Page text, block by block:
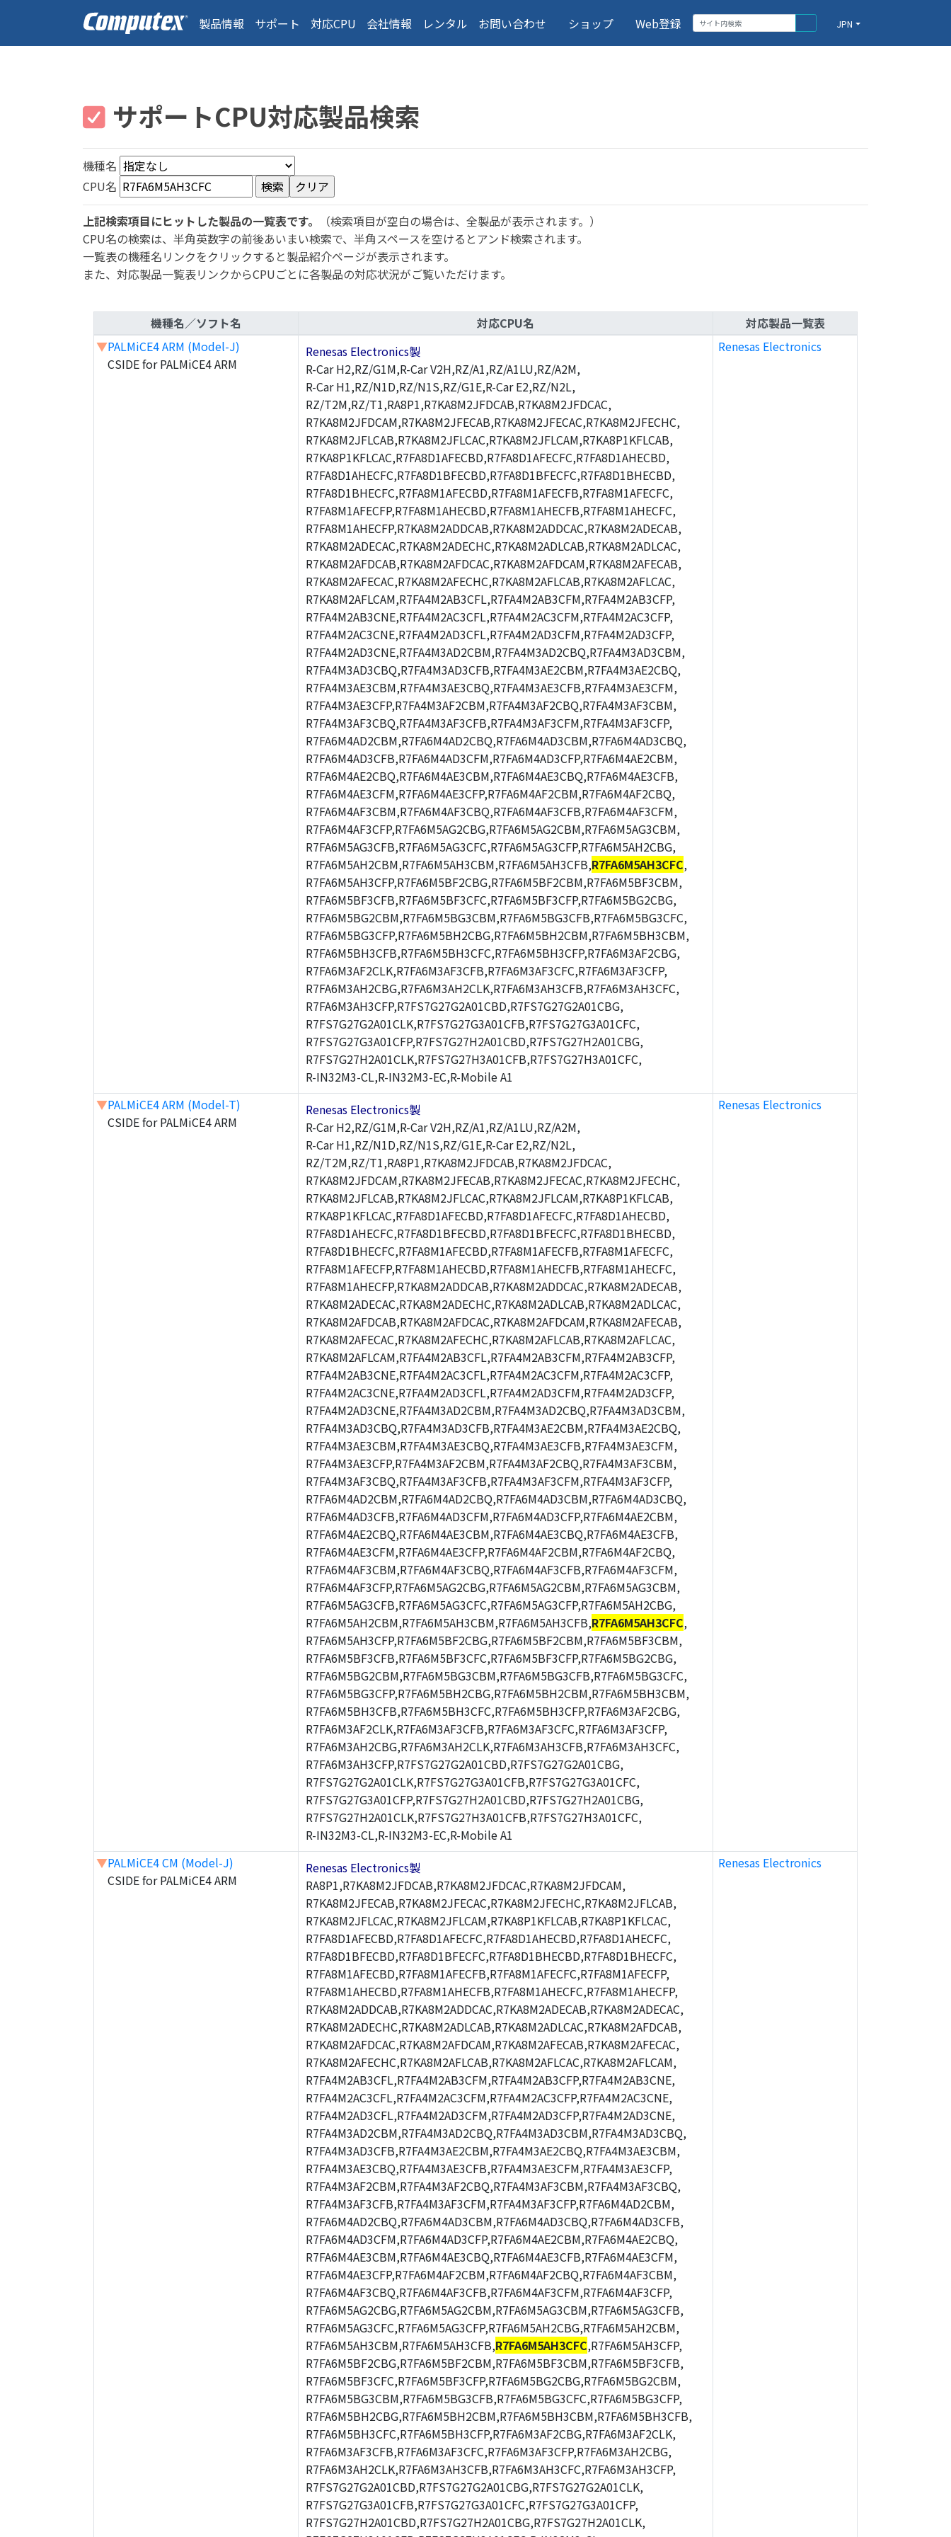
製品情報 サポート 対応CPU 会社情報 レンタル お問い合わせ ショップ Web登録 JPN
サポートCPU対応製品検索
機種名
CPU名
上記検索項目にヒットした製品の一覧表です。
（検索項目が空白の場合は、全製品が表示されます。）
CPU名の検索は、半角英数字の前後あいまい検索で、半角スペースを空けるとアンド検索されます。
一覧表の機種名リンクをクリックすると製品紹介ページが表示されます。
また、対応製品一覧表リンクからCPUごとに各製品の対応状況がご覧いただけます。
機種名／ソフト名 対応CPU名
対応製品一覧表
▼PALMiCE4 ARM (Model-J)
CSIDE for PALMiCE4 ARM
Renesas Electronics製
R-Car H2,RZ/G1M,R-Car V2H,RZ/A1,RZ/A1LU,RZ/A2M,
R-Car H1,RZ/N1D,RZ/N1S,RZ/G1E,R-Car E2,RZ/N2L,
RZ/T2M,RZ/T1,RA8P1,R7KA8M2JFDCAB,R7KA8M2JFDCAC,
R7KA8M2JFDCAM,R7KA8M2JFECAB,R7KA8M2JFECAC,R7KA8M2JFECHC,
R7KA8M2JFLCAB,R7KA8M2JFLCAC,R7KA8M2JFLCAM,R7KA8P1KFLCAB,
R7KA8P1KFLCAC,R7FA8D1AFECBD,R7FA8D1AFECFC,R7FA8D1AHECBD,
R7FA8D1AHECFC,R7FA8D1BFECBD,R7FA8D1BFECFC,R7FA8D1BHECBD,
R7FA8D1BHECFC,R7FA8M1AFECBD,R7FA8M1AFECFB,R7FA8M1AFECFC,
R7FA8M1AFECFP,R7FA8M1AHECBD,R7FA8M1AHECFB,R7FA8M1AHECFC,
R7FA8M1AHECFP,R7KA8M2ADDCAB,R7KA8M2ADDCAC,R7KA8M2ADECAB,
R7KA8M2ADECAC,R7KA8M2ADECHC,R7KA8M2ADLCAB,R7KA8M2ADLCAC,
R7KA8M2AFDCAB,R7KA8M2AFDCAC,R7KA8M2AFDCAM,R7KA8M2AFECAB,
R7KA8M2AFECAC,R7KA8M2AFECHC,R7KA8M2AFLCAB,R7KA8M2AFLCAC,
R7KA8M2AFLCAM,R7FA4M2AB3CFL,R7FA4M2AB3CFM,R7FA4M2AB3CFP,
R7FA4M2AB3CNE,R7FA4M2AC3CFL,R7FA4M2AC3CFM,R7FA4M2AC3CFP,
R7FA4M2AC3CNE,R7FA4M2AD3CFL,R7FA4M2AD3CFM,R7FA4M2AD3CFP,
R7FA4M2AD3CNE,R7FA4M3AD2CBM,R7FA4M3AD2CBQ,R7FA4M3AD3CBM,
R7FA4M3AD3CBQ,R7FA4M3AD3CFB,R7FA4M3AE2CBM,R7FA4M3AE2CBQ,
R7FA4M3AE3CBM,R7FA4M3AE3CBQ,R7FA4M3AE3CFB,R7FA4M3AE3CFM,
R7FA4M3AE3CFP,R7FA4M3AF2CBM,R7FA4M3AF2CBQ,R7FA4M3AF3CBM,
R7FA4M3AF3CBQ,R7FA4M3AF3CFB,R7FA4M3AF3CFM,R7FA4M3AF3CFP,
R7FA6M4AD2CBM,R7FA6M4AD2CBQ,R7FA6M4AD3CBM,R7FA6M4AD3CBQ,
R7FA6M4AD3CFB,R7FA6M4AD3CFM,R7FA6M4AD3CFP,R7FA6M4AE2CBM,
R7FA6M4AE2CBQ,R7FA6M4AE3CBM,R7FA6M4AE3CBQ,R7FA6M4AE3CFB,
R7FA6M4AE3CFM,R7FA6M4AE3CFP,R7FA6M4AF2CBM,R7FA6M4AF2CBQ,
R7FA6M4AF3CBM,R7FA6M4AF3CBQ,R7FA6M4AF3CFB,R7FA6M4AF3CFM,
R7FA6M4AF3CFP,R7FA6M5AG2CBG,R7FA6M5AG2CBM,R7FA6M5AG3CBM,
R7FA6M5AG3CFB,R7FA6M5AG3CFC,R7FA6M5AG3CFP,R7FA6M5AH2CBG,
R7FA6M5AH2CBM,R7FA6M5AH3CBM,R7FA6M5AH3CFB,R7FA6M5AH3CFC,
R7FA6M5AH3CFP,R7FA6M5BF2CBG,R7FA6M5BF2CBM,R7FA6M5BF3CBM,
R7FA6M5BF3CFB,R7FA6M5BF3CFC,R7FA6M5BF3CFP,R7FA6M5BG2CBG,
R7FA6M5BG2CBM,R7FA6M5BG3CBM,R7FA6M5BG3CFB,R7FA6M5BG3CFC,
R7FA6M5BG3CFP,R7FA6M5BH2CBG,R7FA6M5BH2CBM,R7FA6M5BH3CBM,
R7FA6M5BH3CFB,R7FA6M5BH3CFC,R7FA6M5BH3CFP,R7FA6M3AF2CBG,
R7FA6M3AF2CLK,R7FA6M3AF3CFB,R7FA6M3AF3CFC,R7FA6M3AF3CFP,
R7FA6M3AH2CBG,R7FA6M3AH2CLK,R7FA6M3AH3CFB,R7FA6M3AH3CFC,
R7FA6M3AH3CFP,R7FS7G27G2A01CBD,R7FS7G27G2A01CBG,
R7FS7G27G2A01CLK,R7FS7G27G3A01CFB,R7FS7G27G3A01CFC,
R7FS7G27G3A01CFP,R7FS7G27H2A01CBD,R7FS7G27H2A01CBG,
R7FS7G27H2A01CLK,R7FS7G27H3A01CFB,R7FS7G27H3A01CFC,
R-IN32M3-CL,R-IN32M3-EC,R-Mobile A1
Renesas Electronics
▼PALMiCE4 ARM (Model-T)
CSIDE for PALMiCE4 ARM
Renesas Electronics製
R-Car H2,RZ/G1M,R-Car V2H,RZ/A1,RZ/A1LU,RZ/A2M,
R-Car H1,RZ/N1D,RZ/N1S,RZ/G1E,R-Car E2,RZ/N2L,
RZ/T2M,RZ/T1,RA8P1,R7KA8M2JFDCAB,R7KA8M2JFDCAC,
R7KA8M2JFDCAM,R7KA8M2JFECAB,R7KA8M2JFECAC,R7KA8M2JFECHC,
R7KA8M2JFLCAB,R7KA8M2JFLCAC,R7KA8M2JFLCAM,R7KA8P1KFLCAB,
R7KA8P1KFLCAC,R7FA8D1AFECBD,R7FA8D1AFECFC,R7FA8D1AHECBD,
R7FA8D1AHECFC,R7FA8D1BFECBD,R7FA8D1BFECFC,R7FA8D1BHECBD,
R7FA8D1BHECFC,R7FA8M1AFECBD,R7FA8M1AFECFB,R7FA8M1AFECFC,
R7FA8M1AFECFP,R7FA8M1AHECBD,R7FA8M1AHECFB,R7FA8M1AHECFC,
R7FA8M1AHECFP,R7KA8M2ADDCAB,R7KA8M2ADDCAC,R7KA8M2ADECAB,
R7KA8M2ADECAC,R7KA8M2ADECHC,R7KA8M2ADLCAB,R7KA8M2ADLCAC,
R7KA8M2AFDCAB,R7KA8M2AFDCAC,R7KA8M2AFDCAM,R7KA8M2AFECAB,
R7KA8M2AFECAC,R7KA8M2AFECHC,R7KA8M2AFLCAB,R7KA8M2AFLCAC,
R7KA8M2AFLCAM,R7FA4M2AB3CFL,R7FA4M2AB3CFM,R7FA4M2AB3CFP,
R7FA4M2AB3CNE,R7FA4M2AC3CFL,R7FA4M2AC3CFM,R7FA4M2AC3CFP,
R7FA4M2AC3CNE,R7FA4M2AD3CFL,R7FA4M2AD3CFM,R7FA4M2AD3CFP,
R7FA4M2AD3CNE,R7FA4M3AD2CBM,R7FA4M3AD2CBQ,R7FA4M3AD3CBM,
R7FA4M3AD3CBQ,R7FA4M3AD3CFB,R7FA4M3AE2CBM,R7FA4M3AE2CBQ,
R7FA4M3AE3CBM,R7FA4M3AE3CBQ,R7FA4M3AE3CFB,R7FA4M3AE3CFM,
R7FA4M3AE3CFP,R7FA4M3AF2CBM,R7FA4M3AF2CBQ,R7FA4M3AF3CBM,
R7FA4M3AF3CBQ,R7FA4M3AF3CFB,R7FA4M3AF3CFM,R7FA4M3AF3CFP,
R7FA6M4AD2CBM,R7FA6M4AD2CBQ,R7FA6M4AD3CBM,R7FA6M4AD3CBQ,
R7FA6M4AD3CFB,R7FA6M4AD3CFM,R7FA6M4AD3CFP,R7FA6M4AE2CBM,
R7FA6M4AE2CBQ,R7FA6M4AE3CBM,R7FA6M4AE3CBQ,R7FA6M4AE3CFB,
R7FA6M4AE3CFM,R7FA6M4AE3CFP,R7FA6M4AF2CBM,R7FA6M4AF2CBQ,
R7FA6M4AF3CBM,R7FA6M4AF3CBQ,R7FA6M4AF3CFB,R7FA6M4AF3CFM,
R7FA6M4AF3CFP,R7FA6M5AG2CBG,R7FA6M5AG2CBM,R7FA6M5AG3CBM,
R7FA6M5AG3CFB,R7FA6M5AG3CFC,R7FA6M5AG3CFP,R7FA6M5AH2CBG,
R7FA6M5AH2CBM,R7FA6M5AH3CBM,R7FA6M5AH3CFB,R7FA6M5AH3CFC,
R7FA6M5AH3CFP,R7FA6M5BF2CBG,R7FA6M5BF2CBM,R7FA6M5BF3CBM,
R7FA6M5BF3CFB,R7FA6M5BF3CFC,R7FA6M5BF3CFP,R7FA6M5BG2CBG,
R7FA6M5BG2CBM,R7FA6M5BG3CBM,R7FA6M5BG3CFB,R7FA6M5BG3CFC,
R7FA6M5BG3CFP,R7FA6M5BH2CBG,R7FA6M5BH2CBM,R7FA6M5BH3CBM,
R7FA6M5BH3CFB,R7FA6M5BH3CFC,R7FA6M5BH3CFP,R7FA6M3AF2CBG,
R7FA6M3AF2CLK,R7FA6M3AF3CFB,R7FA6M3AF3CFC,R7FA6M3AF3CFP,
R7FA6M3AH2CBG,R7FA6M3AH2CLK,R7FA6M3AH3CFB,R7FA6M3AH3CFC,
R7FA6M3AH3CFP,R7FS7G27G2A01CBD,R7FS7G27G2A01CBG,
R7FS7G27G2A01CLK,R7FS7G27G3A01CFB,R7FS7G27G3A01CFC,
R7FS7G27G3A01CFP,R7FS7G27H2A01CBD,R7FS7G27H2A01CBG,
R7FS7G27H2A01CLK,R7FS7G27H3A01CFB,R7FS7G27H3A01CFC,
R-IN32M3-CL,R-IN32M3-EC,R-Mobile A1
Renesas Electronics
▼PALMiCE4 CM (Model-J)
CSIDE for PALMiCE4 ARM
Renesas Electronics製
RA8P1,R7KA8M2JFDCAB,R7KA8M2JFDCAC,R7KA8M2JFDCAM,
R7KA8M2JFECAB,R7KA8M2JFECAC,R7KA8M2JFECHC,R7KA8M2JFLCAB,
R7KA8M2JFLCAC,R7KA8M2JFLCAM,R7KA8P1KFLCAB,R7KA8P1KFLCAC,
R7FA8D1AFECBD,R7FA8D1AFECFC,R7FA8D1AHECBD,R7FA8D1AHECFC,
R7FA8D1BFECBD,R7FA8D1BFECFC,R7FA8D1BHECBD,R7FA8D1BHECFC,
R7FA8M1AFECBD,R7FA8M1AFECFB,R7FA8M1AFECFC,R7FA8M1AFECFP,
R7FA8M1AHECBD,R7FA8M1AHECFB,R7FA8M1AHECFC,R7FA8M1AHECFP,
R7KA8M2ADDCAB,R7KA8M2ADDCAC,R7KA8M2ADECAB,R7KA8M2ADECAC,
R7KA8M2ADECHC,R7KA8M2ADLCAB,R7KA8M2ADLCAC,R7KA8M2AFDCAB,
R7KA8M2AFDCAC,R7KA8M2AFDCAM,R7KA8M2AFECAB,R7KA8M2AFECAC,
R7KA8M2AFECHC,R7KA8M2AFLCAB,R7KA8M2AFLCAC,R7KA8M2AFLCAM,
R7FA4M2AB3CFL,R7FA4M2AB3CFM,R7FA4M2AB3CFP,R7FA4M2AB3CNE,
R7FA4M2AC3CFL,R7FA4M2AC3CFM,R7FA4M2AC3CFP,R7FA4M2AC3CNE,
R7FA4M2AD3CFL,R7FA4M2AD3CFM,R7FA4M2AD3CFP,R7FA4M2AD3CNE,
R7FA4M3AD2CBM,R7FA4M3AD2CBQ,R7FA4M3AD3CBM,R7FA4M3AD3CBQ,
R7FA4M3AD3CFB,R7FA4M3AE2CBM,R7FA4M3AE2CBQ,R7FA4M3AE3CBM,
R7FA4M3AE3CBQ,R7FA4M3AE3CFB,R7FA4M3AE3CFM,R7FA4M3AE3CFP,
R7FA4M3AF2CBM,R7FA4M3AF2CBQ,R7FA4M3AF3CBM,R7FA4M3AF3CBQ,
R7FA4M3AF3CFB,R7FA4M3AF3CFM,R7FA4M3AF3CFP,R7FA6M4AD2CBM,
R7FA6M4AD2CBQ,R7FA6M4AD3CBM,R7FA6M4AD3CBQ,R7FA6M4AD3CFB,
R7FA6M4AD3CFM,R7FA6M4AD3CFP,R7FA6M4AE2CBM,R7FA6M4AE2CBQ,
R7FA6M4AE3CBM,R7FA6M4AE3CBQ,R7FA6M4AE3CFB,R7FA6M4AE3CFM,
R7FA6M4AE3CFP,R7FA6M4AF2CBM,R7FA6M4AF2CBQ,R7FA6M4AF3CBM,
R7FA6M4AF3CBQ,R7FA6M4AF3CFB,R7FA6M4AF3CFM,R7FA6M4AF3CFP,
R7FA6M5AG2CBG,R7FA6M5AG2CBM,R7FA6M5AG3CBM,R7FA6M5AG3CFB,
R7FA6M5AG3CFC,R7FA6M5AG3CFP,R7FA6M5AH2CBG,R7FA6M5AH2CBM,
R7FA6M5AH3CBM,R7FA6M5AH3CFB,R7FA6M5AH3CFC,R7FA6M5AH3CFP,
R7FA6M5BF2CBG,R7FA6M5BF2CBM,R7FA6M5BF3CBM,R7FA6M5BF3CFB,
R7FA6M5BF3CFC,R7FA6M5BF3CFP,R7FA6M5BG2CBG,R7FA6M5BG2CBM,
R7FA6M5BG3CBM,R7FA6M5BG3CFB,R7FA6M5BG3CFC,R7FA6M5BG3CFP,
R7FA6M5BH2CBG,R7FA6M5BH2CBM,R7FA6M5BH3CBM,R7FA6M5BH3CFB,
R7FA6M5BH3CFC,R7FA6M5BH3CFP,R7FA6M3AF2CBG,R7FA6M3AF2CLK,
R7FA6M3AF3CFB,R7FA6M3AF3CFC,R7FA6M3AF3CFP,R7FA6M3AH2CBG,
R7FA6M3AH2CLK,R7FA6M3AH3CFB,R7FA6M3AH3CFC,R7FA6M3AH3CFP,
R7FS7G27G2A01CBD,R7FS7G27G2A01CBG,R7FS7G27G2A01CLK,
R7FS7G27G3A01CFB,R7FS7G27G3A01CFC,R7FS7G27G3A01CFP,
R7FS7G27H2A01CBD,R7FS7G27H2A01CBG,R7FS7G27H2A01CLK,
Renesas Electronics